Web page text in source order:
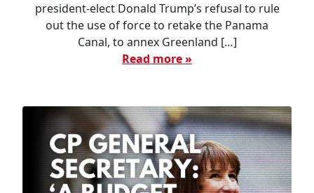
president-elect Donald Trump’s refusal to rule
out the use of force to retake the Panama
Canal, to annex Greenland […]
Read more »